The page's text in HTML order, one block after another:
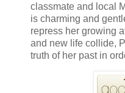
classmate and local
is charming and
repress her growing
and new life collide,
truth of her past in